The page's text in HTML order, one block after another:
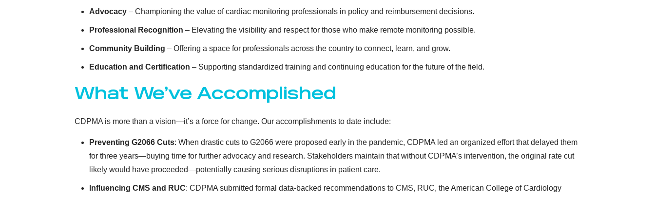
Advocacy– Championing the value of cardiac monitoring professionals in policy and reimbursement decisions.
Professional Recognition – Elevating the visibility and respect for those who make remote monitoring possible.
Community Building – Offering a space for professionals across the country to connect, learn, and grow.
Education and Certification – Supporting standardized training and continuing education for the future of the field.
What We’ve Accomplished
CDPMA is more than a vision—it’s a force for change. Our accomplishments to date include:
Preventing G2066 Cuts: When drastic cuts to G2066 were proposed early in the pandemic, CDPMA led an organized effort that delayed them
for three years—buying time for further advocacy and research. Stakeholders maintain that without CDPMA’s intervention, the original rate cut
likely would have proceeded—potentially causing serious disruptions in patient care.
Influencing CMS and RUC: CDPMA submitted formal data-backed recommendations to CMS, RUC, the American College of Cardiology